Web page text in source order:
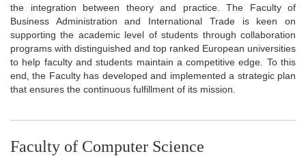
the integration between theory and practice. The Faculty of
Business Administration and International Trade is keen on
supporting the academic level of students through collaboration
programs with distinguished and top ranked European universities
to help faculty and students maintain a competitive edge. To this
end, the Faculty has developed and implemented a strategic plan
that ensures the continuous fulfillment of its mission.
Faculty of Computer Science